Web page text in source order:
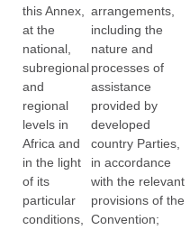
this Annex,
at the
national,
subregional
and
regional
levels in
Africa and
in the light
of its
particular
conditions,
arrangements,
including the
nature and
processes of
assistance
provided by
developed
country Parties,
in accordance
with the relevant
provisions of the
Convention;